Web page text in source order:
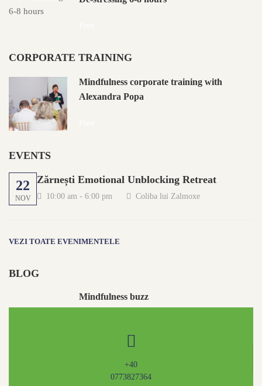
CORPORATE TRAINING
Mindfulness corporate training with
Alexandra Popa
EVENTS
22
NOV
Zărnești Emotional Unblocking Retreat
10:00 am - 6:00 pm Coliba lui Zalmoxe
VEZI TOATE EVENIMENTELE
BLOG
Mindfulness buzz
+40
0773827364